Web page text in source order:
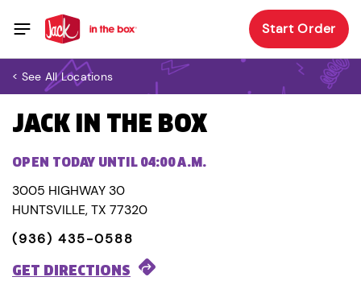
Start Order
< See All Locations
JACK IN THE BOX
OPEN TODAY UNTIL 04:00 A.M.
3005 HIGHWAY 30
HUNTSVILLE, TX 77320
(936) 435-0588
GET DIRECTIONS